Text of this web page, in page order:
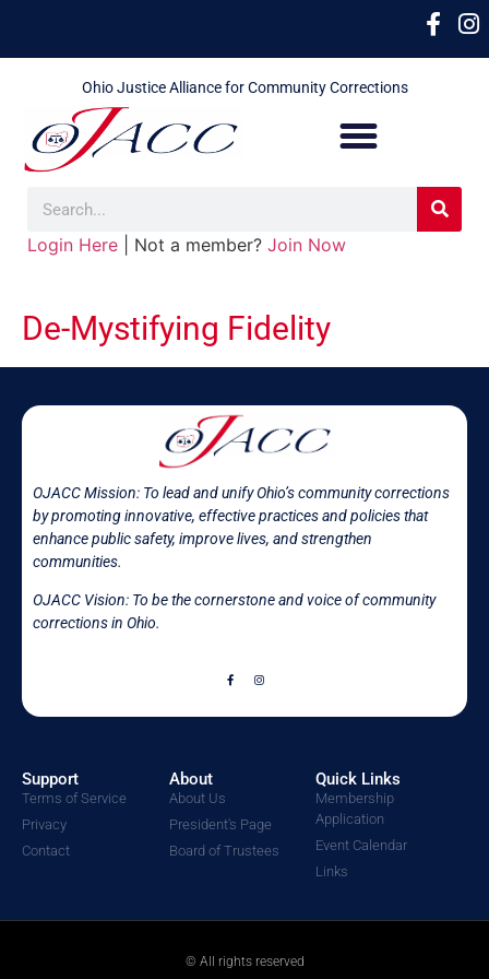
Ohio Justice Alliance for Community Corrections
Login Here | Not a member? Join Now
De-Mystifying Fidelity
OJACC Mission: To lead and unify Ohio’s community corrections
by promoting innovative, effective practices and policies that
enhance public safety, improve lives, and strengthen
communities.
OJACC Vision: To be the cornerstone and voice of community
corrections in Ohio.
Support
Terms of Service
Privacy
Contact
About
About Us
President's Page
Board of Trustees
Quick Links
Membership
Application
Event Calendar
Links
© All rights reserved